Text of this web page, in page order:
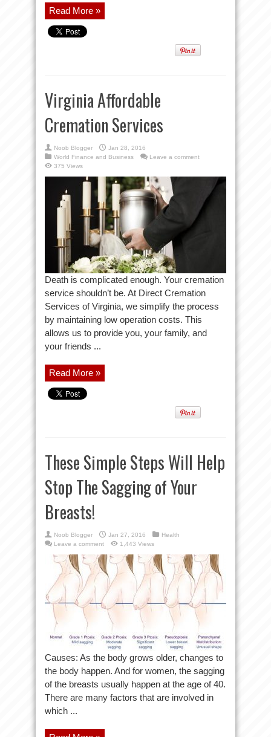
Read More »
Virginia Affordable
Cremation Services
Noob Blogger
Jan 28, 2016
World Finance and Business
Leave a comment
375 Views
Death is complicated enough. Your cremation
service shouldn’t be. At Direct Cremation
Services of Virginia, we simplify the process
by maintaining low operation costs. This
allows us to provide you, your family, and
your friends ...
Read More »
These Simple Steps Will Help
Stop The Sagging of Your
Breasts!
Noob Blogger Jan 27, 2016
Health
Leave a comment
1,443 Views
Causes: As the body grows older, changes to
the body happen. And for women, the sagging
of the breasts usually happen at the age of 40.
There are many factors that are involved in
which ...